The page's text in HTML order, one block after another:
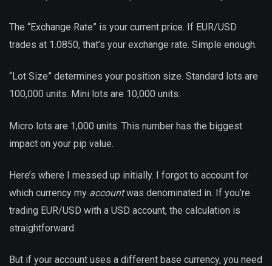
The “Exchange Rate” is your current price. If EUR/USD
trades at 1.0850, that’s your exchange rate. Simple enough.
“Lot Size” determines your position size. Standard lots are
100,000 units. Mini lots are 10,000 units.
Micro lots are 1,000 units. This number has the biggest
impact on your pip value.
Here’s where I messed up initially. I forgot to account for
which currency my accountwas denominated in. If you’re
trading EUR/USD with a USD account, the calculation is
straightforward.
But if your account uses a different base currency, you need